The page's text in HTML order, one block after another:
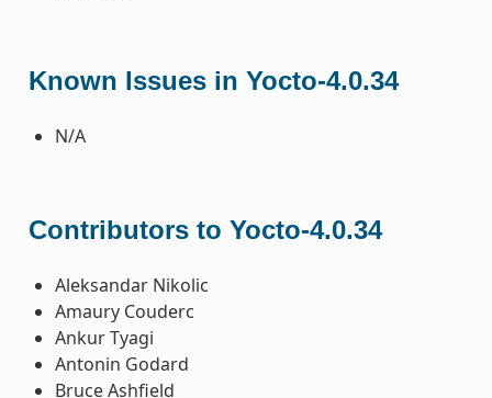
Known Issues in Yocto-4.0.34
N/A
Contributors to Yocto-4.0.34
Aleksandar Nikolic
Amaury Couderc
Ankur Tyagi
Antonin Godard
Bruce Ashfield